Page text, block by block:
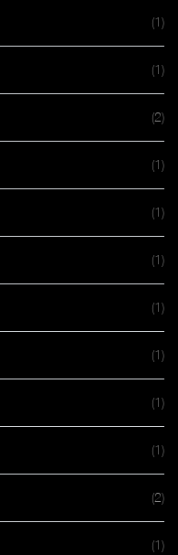
(1)
(1)
(2)
(1)
(1)
(1)
(1)
(1)
(1)
(1)
(2)
(1)